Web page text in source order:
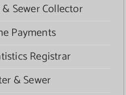
Sewer Collector
Payments
Registrar
& Sewer